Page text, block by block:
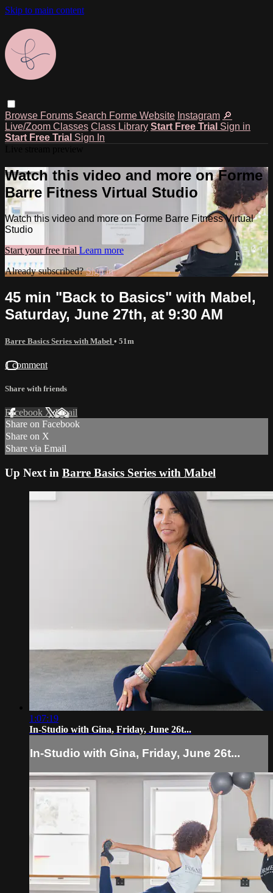
Skip to main content
Browse Forums Search Forme Website Instagram 🔎
Live/Zoom Classes Class Library Start Free Trial Sign in
Start Free Trial Sign In
Watch this video and more on Forme
Barre Fitness Virtual Studio
Watch this video and more on Forme Barre Fitness Virtual
Studio
Start your free trial Learn more
Already subscribed?Sign in
45 min "Back to Basics" with Mabel,
Saturday, June 27th, at 9:30 AM
Barre Basics Series with Mabel • 51m
1 comment
Share with friends
Facebook XEmail
Share on Facebook
Share on X
Share via Email
Up Next in Barre Basics Series with Mabel
1:07:19
In-Studio with Gina, Friday, June 26t...
In-Studio with Gina, Friday, June 26t...